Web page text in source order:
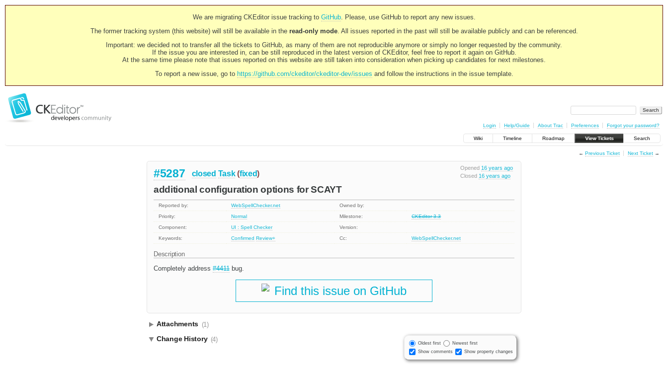
We are migrating CKEditor issue tracking to GitHub. Please, use GitHub to report any new issues.
The former tracking system (this website) will still be available in the read-only mode. All issues reported in the past will still be available publicly and can be referenced.
Important: we decided not to transfer all the tickets to GitHub, as many of them are not reproducible anymore or simply no longer requested by the community.
If the issue you are interested in, can be still reproduced in the latest version of CKEditor, feel free to report it again on GitHub.
At the same time please note that issues reported on this website are still taken into consideration when picking up candidates for next milestones.
To report a new issue, go to https://github.com/ckeditor/ckeditor-dev/issues and follow the instructions in the issue template.
Login Help/Guide About Trac Preferences Forgot your password?
Wiki Timeline Roadmap View Tickets Search
← Previous Ticket Next Ticket→
Opened 16 years ago
Closed 16 years ago
#5287 closed Task (fixed)
additional configuration options for SCAYT
Reported by: WebSpellChecker.net
Owned by:
Priority:
Normal Milestone:
CKEditor 3.3
Component:
UI : Spell Checker
Version:
Keywords:
Confirmed Review+ Cc: WebSpellChecker.net
Description
Completely address #4411 bug.
Find this issue on GitHub
Attachments (1)
Oldest first
Newest first
Show comments
Show property changes
Change History (4)